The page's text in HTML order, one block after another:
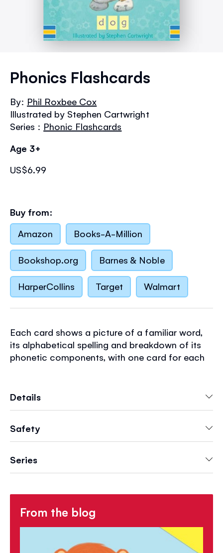
the
the
images
Phonics Flashcards
By: Phil Roxbee Cox
Illustrated by Stephen Cartwright
Series : Phonic Flashcards
Age 3+
US$6.99
Buy from:
Amazon
Books-A-Million
Bookshop.org Barnes & Noble
HarperCollins Target Walmart
Each card shows a picture of a familiar word,
its alphabetical spelling and breakdown of its
phonetic components, with one card for each
sounding the individual sounds of a word and
illustrations of Stephen Cartwright.
Details
Safety
Series
From the blog